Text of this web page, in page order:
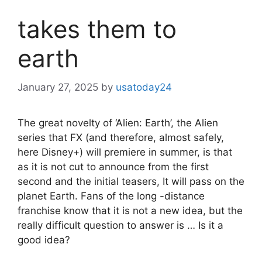
takes them to
earth
January 27, 2025 by usatoday24
The great novelty of ‘Alien: Earth’, the Alien
series that FX (and therefore, almost safely,
here Disney+) will premiere in summer, is that
as it is not cut to announce from the first
second and the initial teasers, It will pass on the
planet Earth. Fans of the long -distance
franchise know that it is not a new idea, but the
really difficult question to answer is … Is it a
good idea?